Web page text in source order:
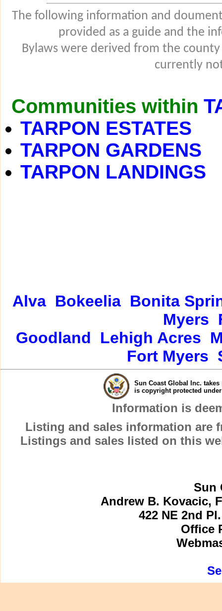
The following information and
provided as a guide and the
Bylaws were derived from the
currently
Communities within
TARPON ESTATES
TARPON GARDENS
TARPON LANDINGS
Alva Bokeelia Bonita
Myers
Goodland
Lehigh Acres
Fort Myers
Sun Coast Global Inc.
is copyright protected
Information is
Listing and sales information are
Listings and sales listed on this
Sun
Andrew B. Kovacic,
422 NE 2nd
Office